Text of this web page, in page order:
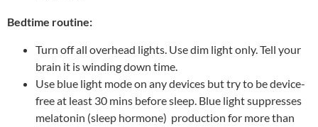
Bedtime routine:
Turn off all overhead lights. Use dim light only. Tell your
brain it is winding down time.
Use blue light mode on any devices but try to be device-
free at least 30 mins before sleep. Blue light suppresses
melatonin (sleep hormone) production for more than